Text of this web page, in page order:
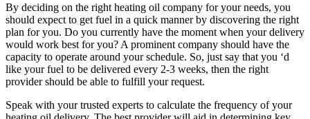
By deciding on the right heating oil company for your needs, you
should expect to get fuel in a quick manner by discovering the right
plan for you. Do you currently have the moment when your delivery
would work best for you? A prominent company should have the
capacity to operate around your schedule. So, just say that you ‘d
like your fuel to be delivered every 2-3 weeks, then the right
provider should be able to fulfill your request.
Speak with your trusted experts to calculate the frequency of your